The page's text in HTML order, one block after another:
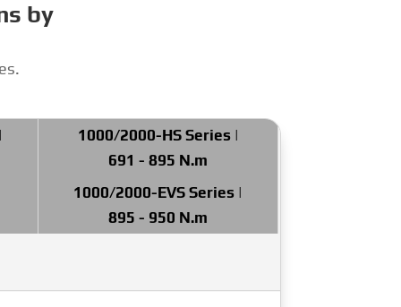
by
1000/2000-HS Series |
691 - 895 N.m
1000/2000-EVS Series |
895 - 950 N.m